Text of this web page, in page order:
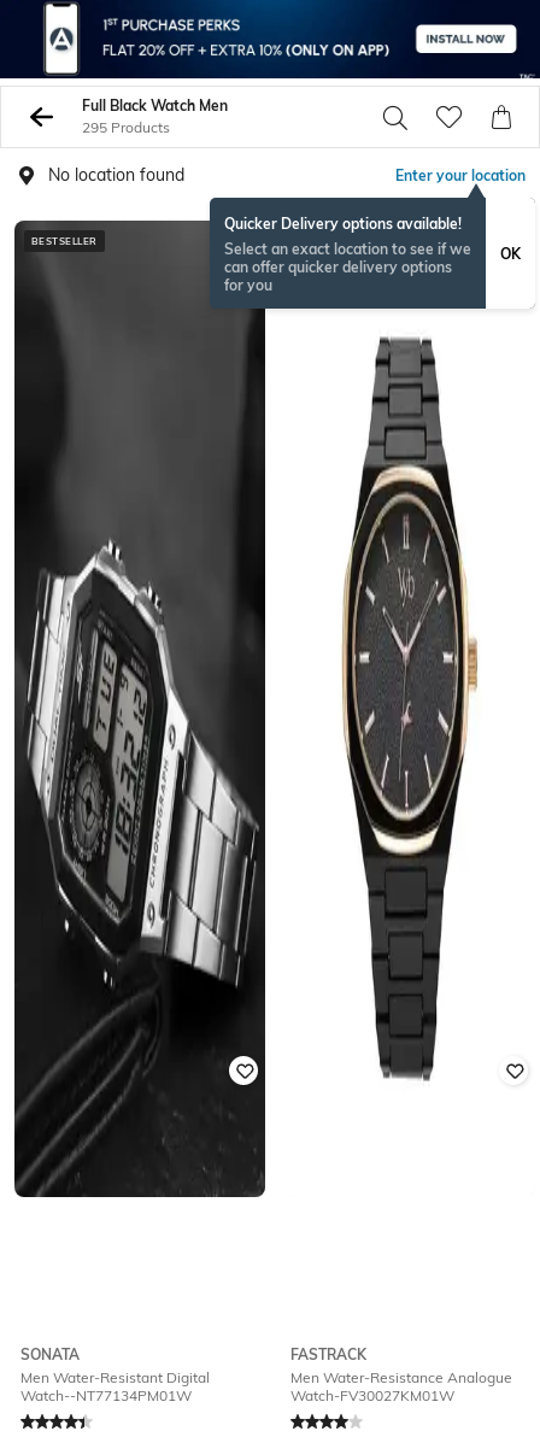
Full Black Watch Men
295 Products
No location found Enter your location
Quicker Delivery options available!
Select an exact location to see if we
can offer quicker delivery options
for you
OK
BESTSELLER
SONATA
Men Water-Resistant Digital
Watch--NT77134PM01W
Rated4.3out of 5
FASTRACK
Men Water-Resistance Analogue
Watch-FV30027KM01W
Rated4out of 5